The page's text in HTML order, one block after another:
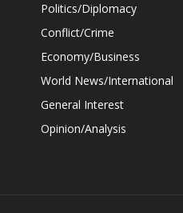
Politics/Diplomacy
Conflict/Crime
Economy/Business
World News/International
General Interest
Opinion/Analysis